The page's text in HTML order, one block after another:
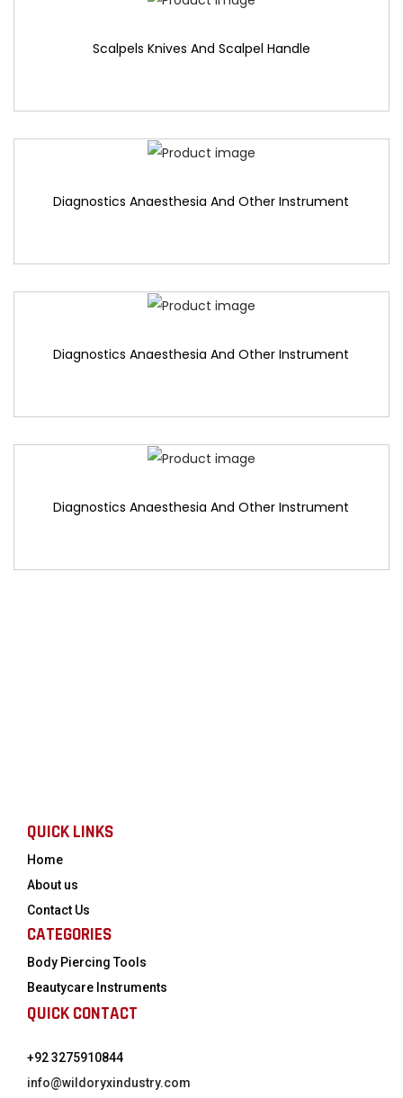
Scalpels Knives And Scalpel Handle
Diagnostics Anaesthesia And Other Instrument
Diagnostics Anaesthesia And Other Instrument
Diagnostics Anaesthesia And Other Instrument
QUICK LINKS
Home
About us
Contact Us
CATEGORIES
Body Piercing Tools
Beautycare Instruments
QUICK CONTACT
+92 3275910844
info@wildoryxindustry.com